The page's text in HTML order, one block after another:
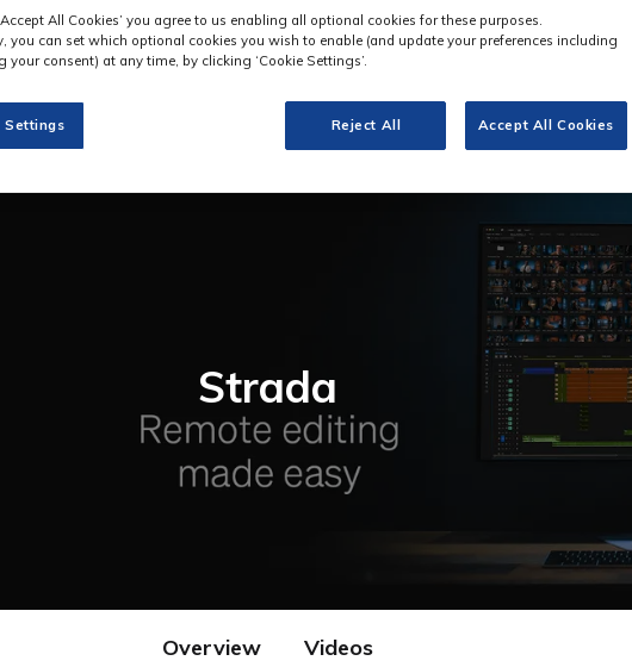
Strada
Overview Videos
All Cookies’ you agree to us enabling all optional cookies for these purposes.
you can set which optional cookies you wish to enable (and update your preferences including
consent) at any time, by clicking ‘Cookie Settings’.
Settings Reject All Accept All Cookies